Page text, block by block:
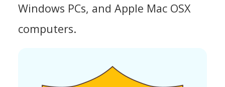
Windows PCs, and Apple Mac OSX
computers.